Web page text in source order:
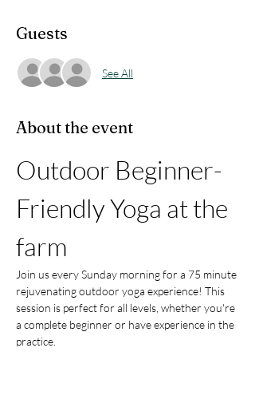
Guests
See All
About the event
Outdoor Beginner-
Friendly Yoga at the
farm
Join us every Sunday morning for a 75 minute
rejuvenating outdoor yoga experience! This
session is perfect for all levels, whether you're
a complete beginner or have experience in the
practice.